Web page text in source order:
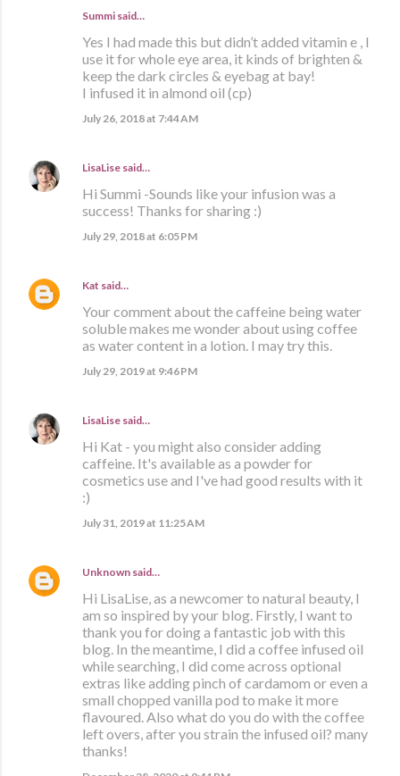
Summi said…
Yes I had made this but didn’t added vitamin e , I
use it for whole eye area, it kinds of brighten &
keep the dark circles & eyebag at bay!
I infused it in almond oil (cp)
July 26, 2018 at 7:44 AM
LisaLise said…
Hi Summi -Sounds like your infusion was a
success! Thanks for sharing :)
July 29, 2018 at 6:05 PM
Kat said…
Your comment about the caffeine being water
soluble makes me wonder about using coffee
as water content in a lotion. I may try this.
July 29, 2019 at 9:46 PM
LisaLise said…
Hi Kat - you might also consider adding
caffeine. It's available as a powder for
cosmetics use and I've had good results with it
:)
July 31, 2019 at 11:25 AM
Unknown said…
Hi LisaLise, as a newcomer to natural beauty, I
am so inspired by your blog. Firstly, I want to
thank you for doing a fantastic job with this
blog. In the meantime, I did a coffee infused oil
while searching, I did come across optional
extras like adding pinch of cardamom or even a
small chopped vanilla pod to make it more
flavoured. Also what do you do with the coffee
left overs, after you strain the infused oil? many
thanks!